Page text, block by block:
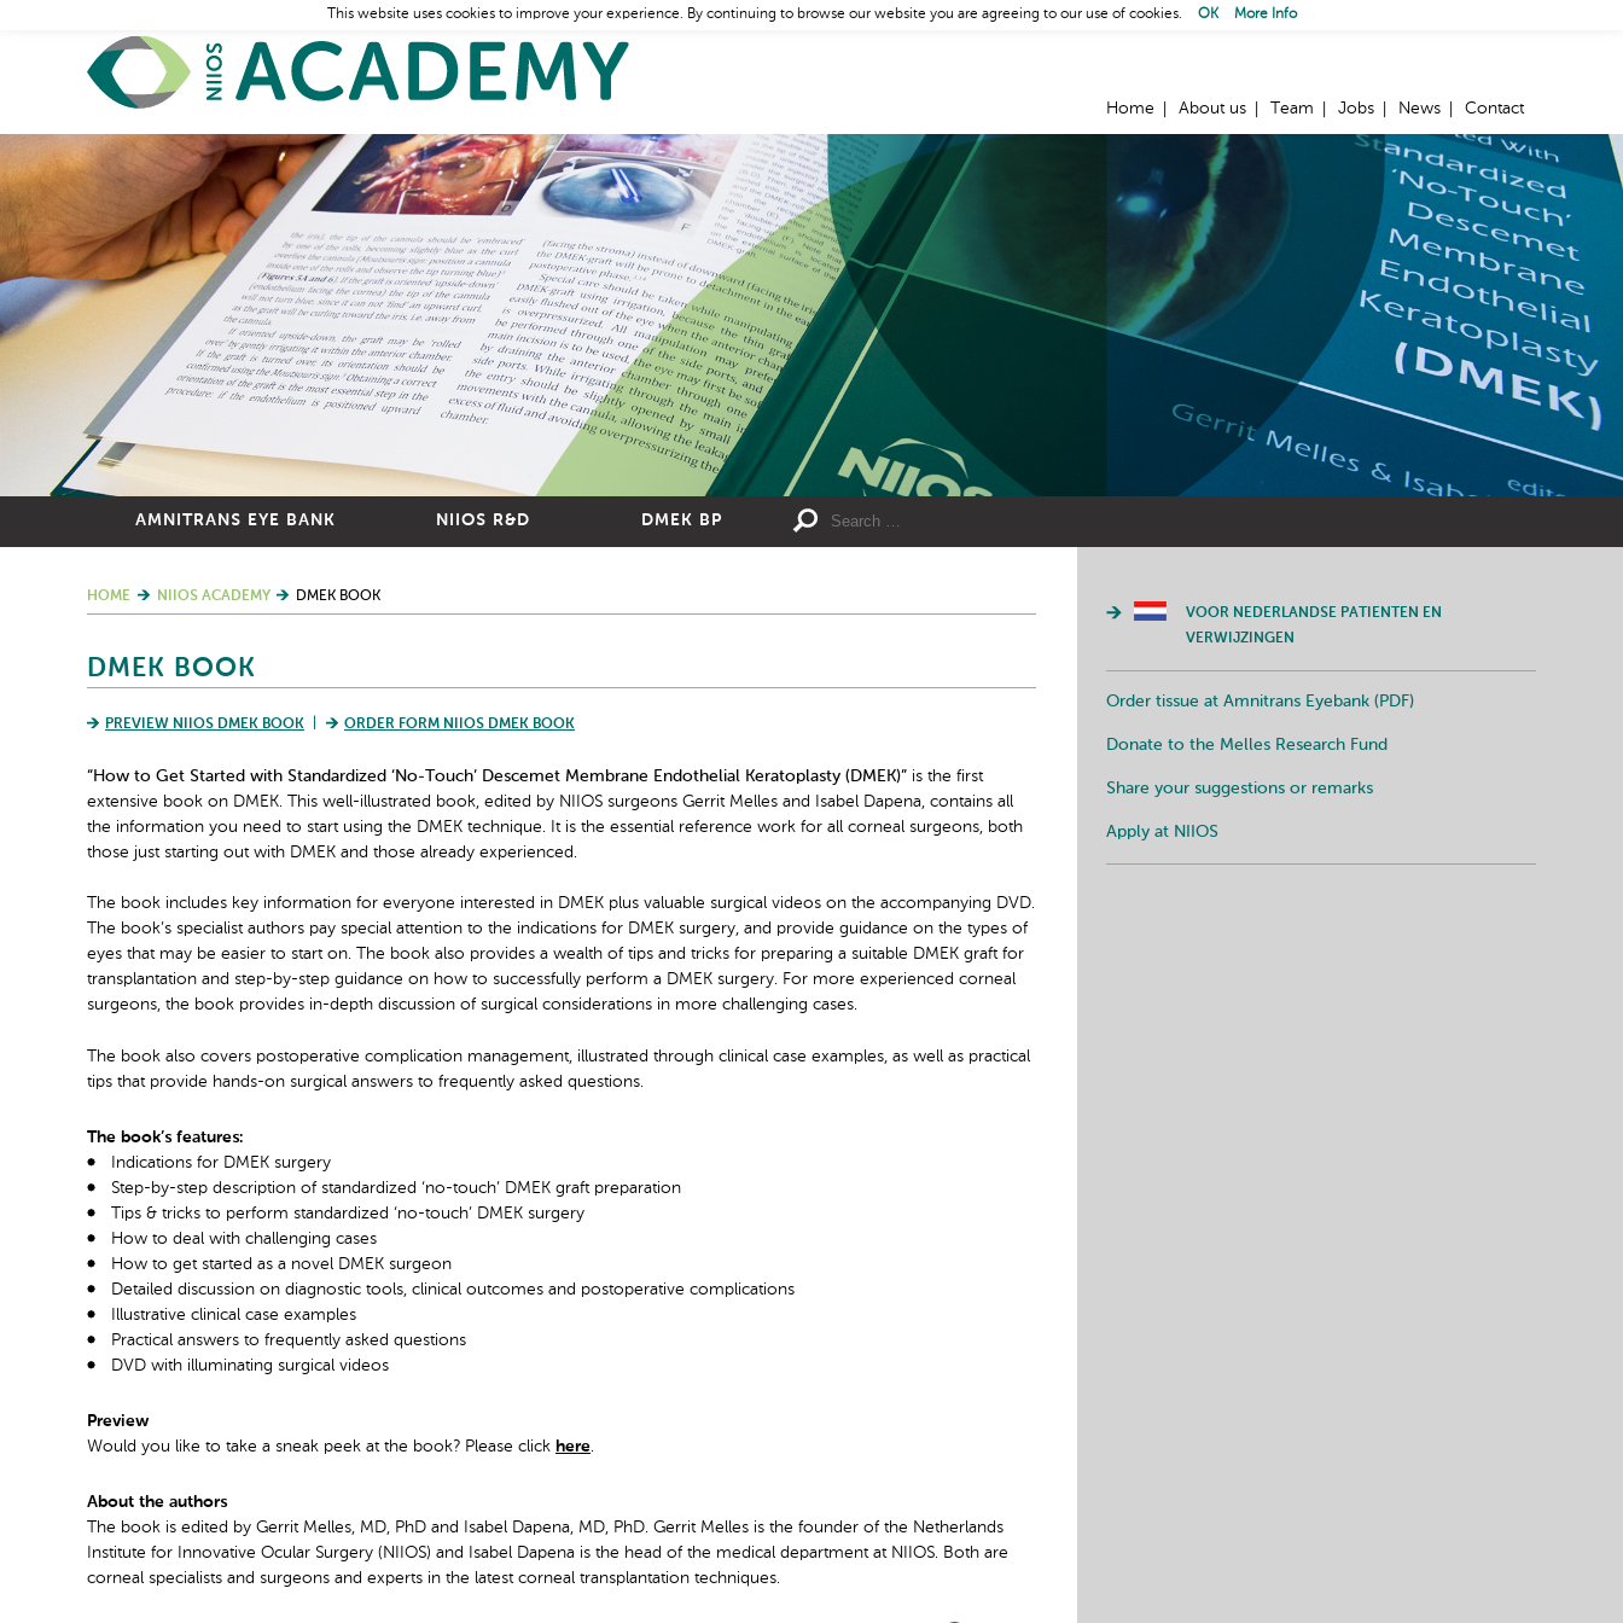
Home About us Team Jobs News Contact
AMNITRANS EYE BANK NIIOS R&D DMEK BP
HOME NIIOS ACADEMY DMEK BOOK
DMEK BOOK
PREVIEW NIIOS DMEK BOOK ORDER FORM NIIOS DMEK BOOK
“How to Get Started with Standardized ‘No-Touch’ Descemet Membrane Endothelial Keratoplasty (DMEK)” is the first
extensive book on DMEK. This well-illustrated book, edited by NIIOS surgeons Gerrit Melles and Isabel Dapena, contains all
the information you need to start using the DMEK technique. It is the essential reference work for all corneal surgeons, both
those just starting out with DMEK and those already experienced.
The book includes key information for everyone interested in DMEK plus valuable surgical videos on the accompanying DVD.
The book’s specialist authors pay special attention to the indications for DMEK surgery, and provide guidance on the types of
eyes that may be easier to start on. The book also provides a wealth of tips and tricks for preparing a suitable DMEK graft for
transplantation and step-by-step guidance on how to successfully perform a DMEK surgery. For more experienced corneal
surgeons, the book provides in-depth discussion of surgical considerations in more challenging cases.
The book also covers postoperative complication management, illustrated through clinical case examples, as well as practical
tips that provide hands-on surgical answers to frequently asked questions.
The book’s features:
Indications for DMEK surgery
Step-by-step description of standardized ‘no-touch’ DMEK graft preparation
Tips & tricks to perform standardized ‘no-touch’ DMEK surgery
How to deal with challenging cases
How to get started as a novel DMEK surgeon
Detailed discussion on diagnostic tools, clinical outcomes and postoperative complications
Illustrative clinical case examples
Practical answers to frequently asked questions
DVD with illuminating surgical videos
Preview
Would you like to take a sneak peek at the book? Please click here
About the authors
The book is edited by Gerrit Melles, MD, PhD and Isabel Dapena, MD, PhD. Gerrit Melles is the founder of the Netherlands
Institute for Innovative Ocular Surgery (NIIOS) and Isabel Dapena is the head of the medical department at NIIOS. Both are
corneal specialists and surgeons and experts in the latest corneal transplantation techniques.
VOOR NEDERLANDSE PATIENTEN EN
VERWIJZINGEN
Order tissue at Amnitrans Eyebank (PDF)
Donate to the Melles Research Fund
Share your suggestions or remarks
Apply at NIIOS
This website uses cookies to improve your experience. By continuing to browse our website you are agreeing to our use of cookies. OK More Info